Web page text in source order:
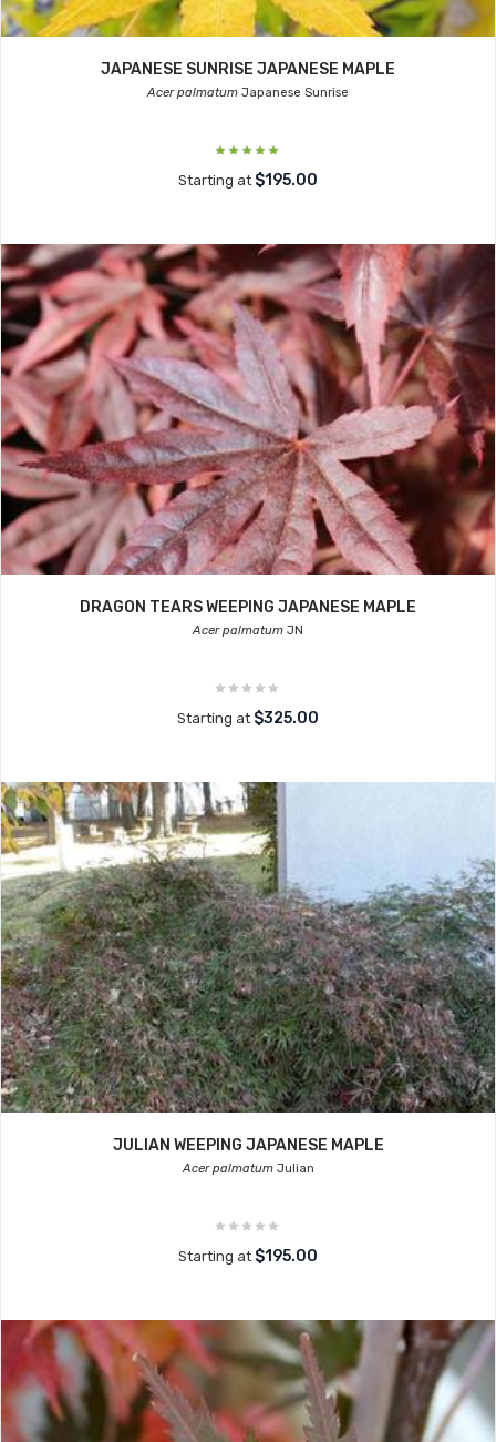
JAPANESE SUNRISE JAPANESE MAPLE
Acer palmatum Japanese Sunrise
Starting at $195.00
DRAGON TEARS WEEPING JAPANESE MAPLE
Acer palmatum JN
Starting at $325.00
JULIAN WEEPING JAPANESE MAPLE
Acer palmatumJulian
Starting at $195.00